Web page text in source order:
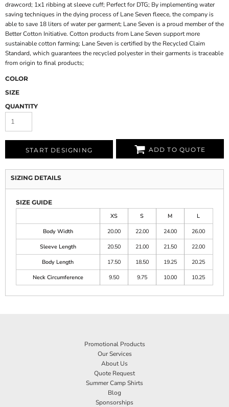
drawcord; 1x1 ribbing at sleeve cuff; Perfect for DTG; By implementing water
saving techniques in the dying process of Lane Seven fleece, the company is
able to save 18 liters of water per garment; Lane Seven is a proud member of the
Better Cotton Initiative. Cotton products from Lane Seven support more
sustainable cotton farming; Lane Seven is certified by the Recycled Claim
Standard, which guarantees the recycled polyester in their garments is traceable
from origin to final products;
COLOR
SIZE
QUANTITY
START DESIGNING ADD TO QUOTE
SIZING DETAILS
SIZE GUIDE
XS
S M
L
Body Width
20.00 22.00 24.00
26.00
Sleeve Length
20.50 21.00 21.50
22.00
Body Length
17.50 18.50 19.25
20.25
Neck Circumference
9.50 9.75 10.00 10.25
Promotional Products
Our Services
About Us
Quote Request
Summer Camp Shirts
Blog
Sponsorships